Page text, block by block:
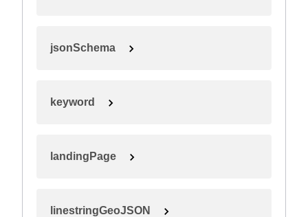
jsonSchema
keyword
landingPage
linestringGeoJSON